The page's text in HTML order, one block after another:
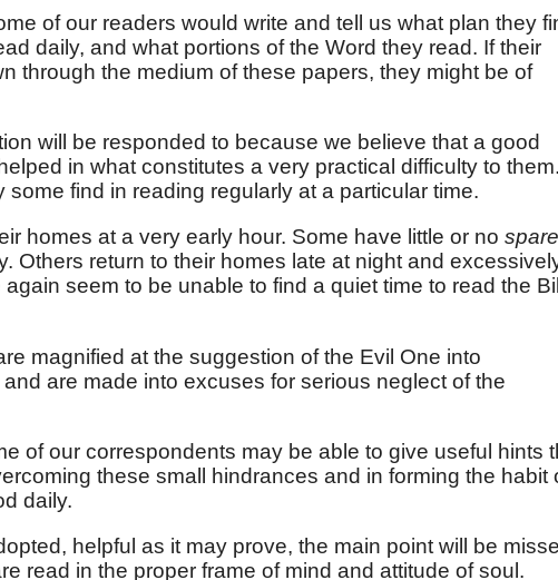
of our readers would write and tell us what plan they
daily, and what portions of the Word they read. If their
through the medium of these papers, they might be of
will be responded to because we believe that a good
in what constitutes a very practical difficulty to them.
some find in reading regularly at a particular time.
homes at a very early hour. Some have little or no spare
Others return to their homes late at night and
seem to be unable to find a quiet time to read the
magnified at the suggestion of the Evil One into
are made into excuses for serious neglect of the
of our correspondents may be able to give useful hints
these small hindrances and in forming the habit
daily.
helpful as it may prove, the main point will be
read in the proper frame of mind and attitude of soul.